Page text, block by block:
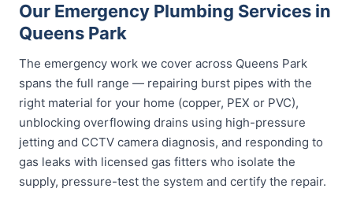
Our Emergency Plumbing Services in
Queens Park
The emergency work we cover across Queens Park
spans the full range — repairing burst pipes with the
right material for your home (copper, PEX or PVC),
unblocking overflowing drains using high-pressure
jetting and CCTV camera diagnosis, and responding to
gas leaks with licensed gas fitters who isolate the
supply, pressure-test the system and certify the repair.